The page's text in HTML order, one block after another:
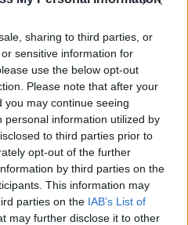
sharing to third parties, or
sensitive information for
use the below opt-out
Please note that after your
may continue seeing
personal information utilized by
to third parties prior to
opt-out of the further
by third parties on the
This information may
parties on the IAB’s List of
may further disclose it to other
as a continuously-
when the mathy Lung
Fallon-featuring In Air, or
that closes Submerge
The latter two pieces
reminiscent of ’90s
add supplementary
a particularly ripping
a fractionally more prog-